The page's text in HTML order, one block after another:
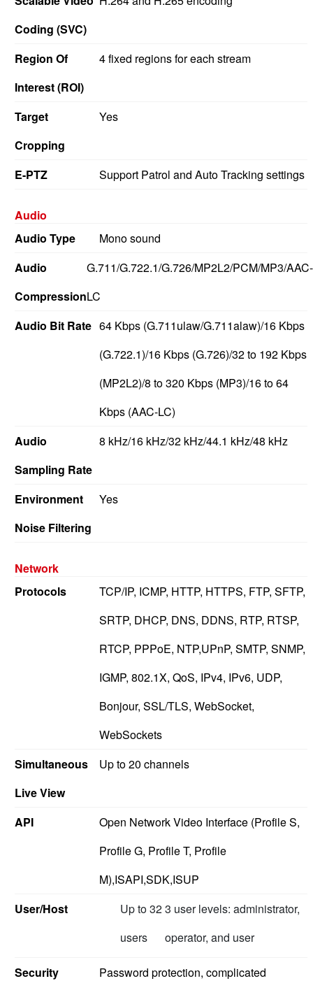
Coding (SVC)
Region Of
Interest (ROI)
4 fixed regions for each stream
Target
Cropping
Yes
E-PTZ Support Patrol and Auto Tracking settings
Audio
Audio Type
Mono sound
Audio
Compression
G.711/G.722.1/G.726/MP2L2/PCM/MP3/AAC-
LC
Audio Bit Rate 64 Kbps (G.711ulaw/G.711alaw)/16 Kbps
(G.722.1)/16 Kbps (G.726)/32 to 192 Kbps
(MP2L2)/8 to 320 Kbps (MP3)/16 to 64
Kbps (AAC-LC)
Audio
Sampling Rate
8 kHz/16 kHz/32 kHz/44.1 kHz/48 kHz
Environment
Noise Filtering
Yes
Network
Protocols
TCP/IP, ICMP, HTTP, HTTPS, FTP, SFTP,
SRTP, DHCP, DNS, DDNS, RTP, RTSP,
RTCP, PPPoE, NTP,UPnP, SMTP, SNMP,
IGMP, 802.1X, QoS, IPv4, IPv6, UDP,
Bonjour, SSL/TLS, WebSocket,
WebSockets
Simultaneous
Live View
Up to 20 channels
API
Open Network Video Interface (Profile S,
Profile G, Profile T, Profile
M),ISAPI,SDK,ISUP
User/Host
Up to 32
users
3 user levels: administrator,
operator, and user
Security
Password protection, complicated